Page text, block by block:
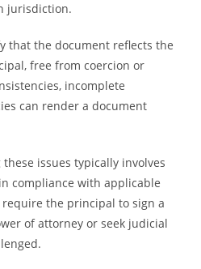
jurisdiction.
that the document reflects the
free from coercion or
incomplete
can render a document
issues typically involves
compliance with applicable
the principal to sign a
of attorney or seek judicial